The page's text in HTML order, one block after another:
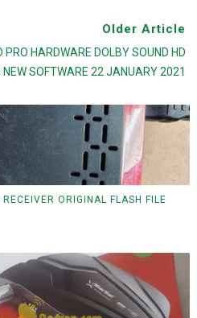
Older Article
HARDWARE DOLBY SOUND HD
NEW SOFTWARE 22 JANUARY 2021
ORIGINAL FLASH FILE